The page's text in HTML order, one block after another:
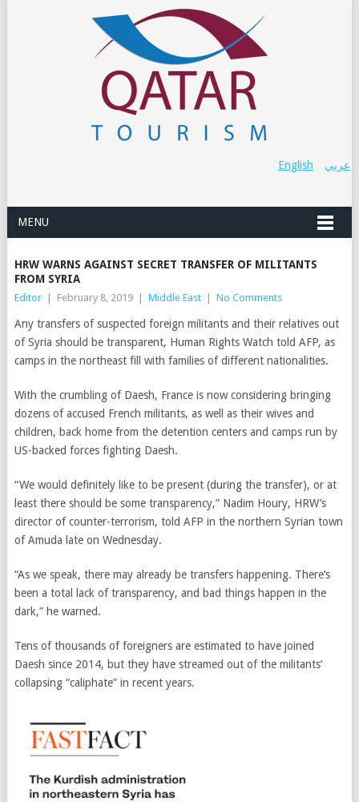
عربي English
MENU
HRW WARNS AGAINST SECRET TRANSFER OF MILITANTS
FROM SYRIA
Editor February 8, 2019 Middle East No Comments
Any transfers of suspected foreign militants and their relatives out
of Syria should be transparent, Human Rights Watch told AFP, as
camps in the northeast fill with families of different nationalities.
With the crumbling of Daesh, France is now considering bringing
dozens of accused French militants, as well as their wives and
children, back home from the detention centers and camps run by
US-backed forces fighting Daesh.
“We would definitely like to be present (during the transfer), or at
least there should be some transparency,” Nadim Houry, HRW’s
director of counter-terrorism, told AFP in the northern Syrian town
of Amuda late on Wednesday.
“As we speak, there may already be transfers happening. There’s
been a total lack of transparency, and bad things happen in the
dark,” he warned.
Tens of thousands of foreigners are estimated to have joined
Daesh since 2014, but they have streamed out of the militants’
collapsing “caliphate” in recent years.